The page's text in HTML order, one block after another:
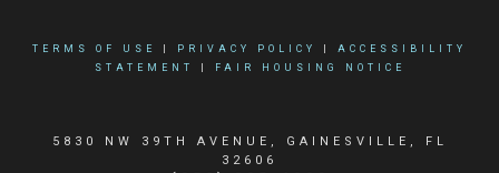
TERMS OF USE PRIVACY POLICY
ACCESSIBILITY
STATEMENT
FAIR HOUSING NOTICE
5830 NW 39TH AVENUE, GAINESVILLE, FL
32606